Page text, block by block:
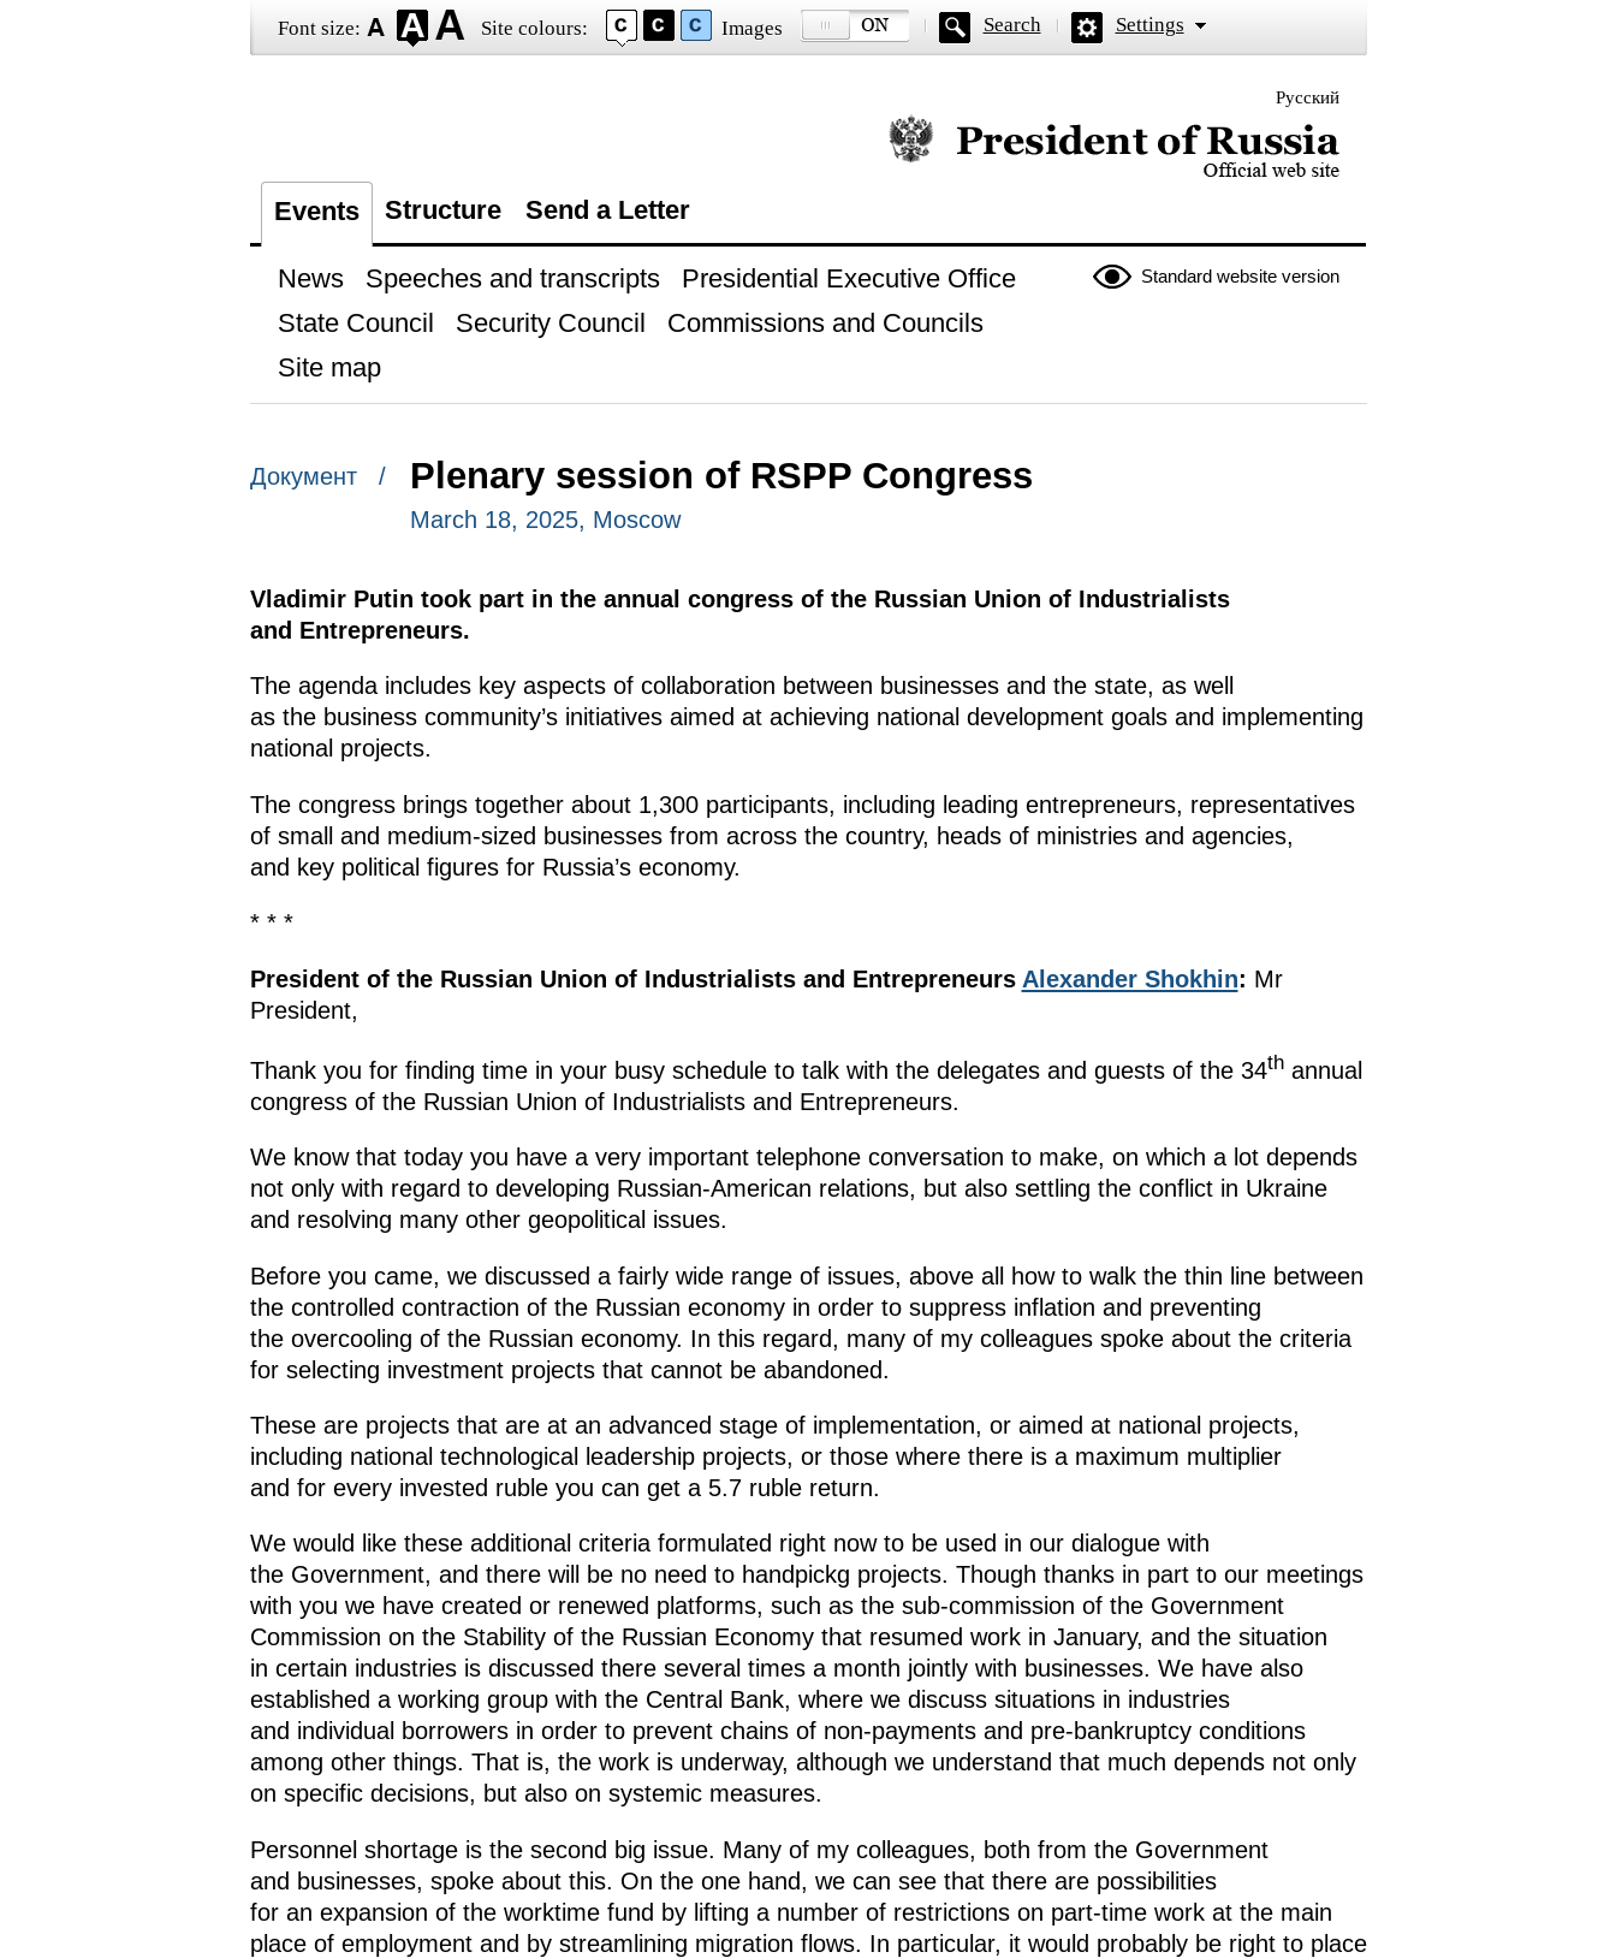
Font size: Site colours: Images Search Settings
Русский
Official website of the President of Russia
Events Structure Send a Letter
Standard website version
News Speeches and transcripts
Presidential Executive Office
State Council
Security Council
Commissions and Councils
Site map
Документ / Plenary session of RSPP Congress
March 18, 2025, Moscow
Vladimir Putin took part in the annual congress of the Russian Union of Industrialists
and Entrepreneurs.
The agenda includes key aspects of collaboration between businesses and the state, as well
as the business community’s initiatives aimed at achieving national development goals and implementing
national projects.
The congress brings together about 1,300 participants, including leading entrepreneurs, representatives
of small and medium-sized businesses from across the country, heads of ministries and agencies,
and key political figures for Russia’s economy.
* * *
President of the Russian Union of Industrialists and Entrepreneurs Alexander Shokhin: Mr
President,
Thank you for finding time in your busy schedule to talk with the delegates and guests of the 34thannual
congress of the Russian Union of Industrialists and Entrepreneurs.
We know that today you have a very important telephone conversation to make, on which a lot depends
not only with regard to developing Russian-American relations, but also settling the conflict in Ukraine
and resolving many other geopolitical issues.
Before you came, we discussed a fairly wide range of issues, above all how to walk the thin line between
the controlled contraction of the Russian economy in order to suppress inflation and preventing
the overcooling of the Russian economy. In this regard, many of my colleagues spoke about the criteria
for selecting investment projects that cannot be abandoned.
These are projects that are at an advanced stage of implementation, or aimed at national projects,
including national technological leadership projects, or those where there is a maximum multiplier
and for every invested ruble you can get a 5.7 ruble return.
We would like these additional criteria formulated right now to be used in our dialogue with
the Government, and there will be no need to handpickg projects. Though thanks in part to our meetings
with you we have created or renewed platforms, such as the sub-commission of the Government
Commission on the Stability of the Russian Economy that resumed work in January, and the situation
in certain industries is discussed there several times a month jointly with businesses. We have also
established a working group with the Central Bank, where we discuss situations in industries
and individual borrowers in order to prevent chains of non-payments and pre-bankruptcy conditions
among other things. That is, the work is underway, although we understand that much depends not only
on specific decisions, but also on systemic measures.
Personnel shortage is the second big issue. Many of my colleagues, both from the Government
and businesses, spoke about this. On the one hand, we can see that there are possibilities
for an expansion of the worktime fund by lifting a number of restrictions on part-time work at the main
place of employment and by streamlining migration flows. In particular, it would probably be right to place